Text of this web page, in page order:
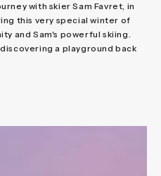
with skier Sam Favret, in
this very special winter of
and Sam's powerful skiing.
a playground back